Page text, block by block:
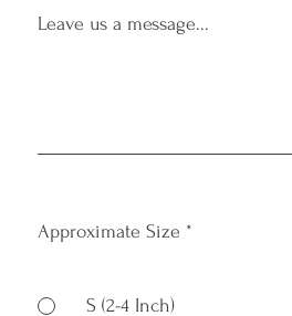
Leave us a message...
Approximate Size *
S (2-4 Inch)